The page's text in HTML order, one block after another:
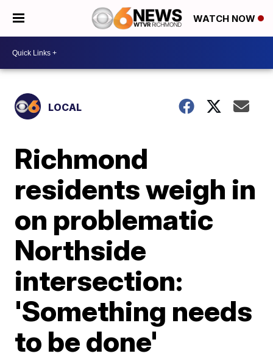
WATCH NOW
LOCAL
Richmond
residents weigh in
on problematic
Northside
intersection:
'Something needs
to be done'